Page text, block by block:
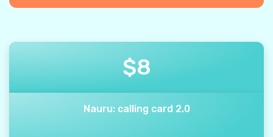
$8
Nauru: calling card 2.0